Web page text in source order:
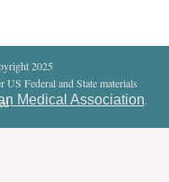
2025
Federal and State materials
Medical Association.
.